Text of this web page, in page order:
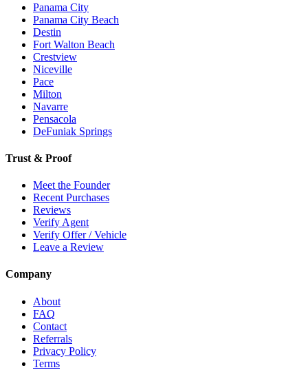
Panama City
Panama City Beach
Destin
Fort Walton Beach
Crestview
Niceville
Pace
Milton
Navarre
Pensacola
DeFuniak Springs
Trust & Proof
Meet the Founder
Recent Purchases
Reviews
Verify Agent
Verify Offer / Vehicle
Leave a Review
Company
About
FAQ
Contact
Referrals
Privacy Policy
Terms